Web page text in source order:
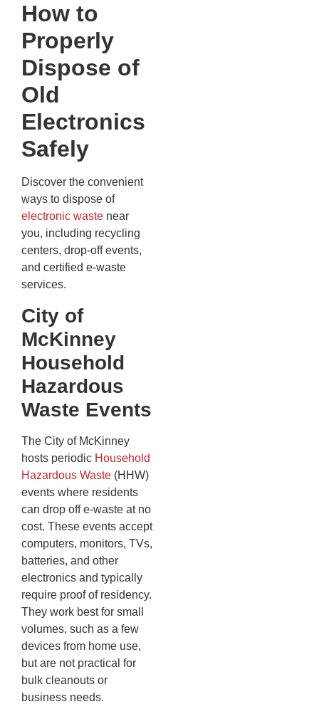
How to
Properly
Dispose of
Old
Electronics
Safely
Discover the convenient
ways to dispose of
electronic waste near
you, including recycling
centers, drop-off events,
and certified e-waste
services.
City of
McKinney
Household
Hazardous
Waste Events
The City of McKinney
hosts periodic Household
Hazardous Waste (HHW)
events where residents
can drop off e-waste at no
cost. These events accept
computers, monitors, TVs,
batteries, and other
electronics and typically
require proof of residency.
They work best for small
volumes, such as a few
devices from home use,
but are not practical for
bulk cleanouts or
business needs.